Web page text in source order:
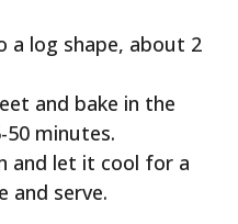
a log shape, about 2
and bake in the
minutes.
and let it cool for a
and serve.